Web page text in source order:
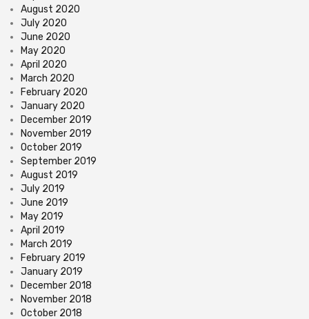
August 2020
July 2020
June 2020
May 2020
April 2020
March 2020
February 2020
January 2020
December 2019
November 2019
October 2019
September 2019
August 2019
July 2019
June 2019
May 2019
April 2019
March 2019
February 2019
January 2019
December 2018
November 2018
October 2018